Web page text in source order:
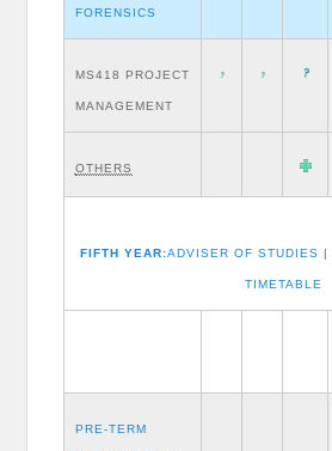
FORENSICS
MS418 PROJECT
MANAGEMENT
OTHERS
FIFTH YEAR:ADVISER OF STUDIES |
TIMETABLE
PRE-TERM